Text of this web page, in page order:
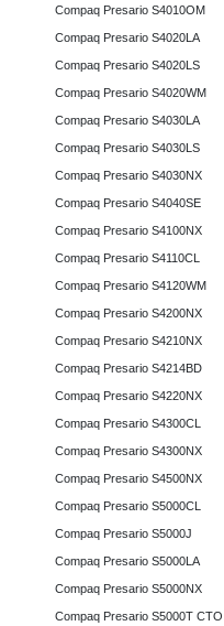
Compaq Presario S4010OM
Compaq Presario S4020LA
Compaq Presario S4020LS
Compaq Presario S4020WM
Compaq Presario S4030LA
Compaq Presario S4030LS
Compaq Presario S4030NX
Compaq Presario S4040SE
Compaq Presario S4100NX
Compaq Presario S4110CL
Compaq Presario S4120WM
Compaq Presario S4200NX
Compaq Presario S4210NX
Compaq Presario S4214BD
Compaq Presario S4220NX
Compaq Presario S4300CL
Compaq Presario S4300NX
Compaq Presario S4500NX
Compaq Presario S5000CL
Compaq Presario S5000J
Compaq Presario S5000LA
Compaq Presario S5000NX
Compaq Presario S5000T CTO